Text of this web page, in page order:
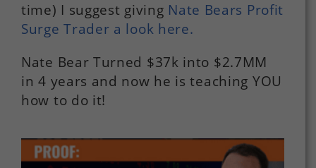
time) I suggest giving Nate Bears Profit
Surge Trader a look here.
Nate Bear Turned $37k into $2.7MM
in 4 years and now he is teaching YOU
how to do it!